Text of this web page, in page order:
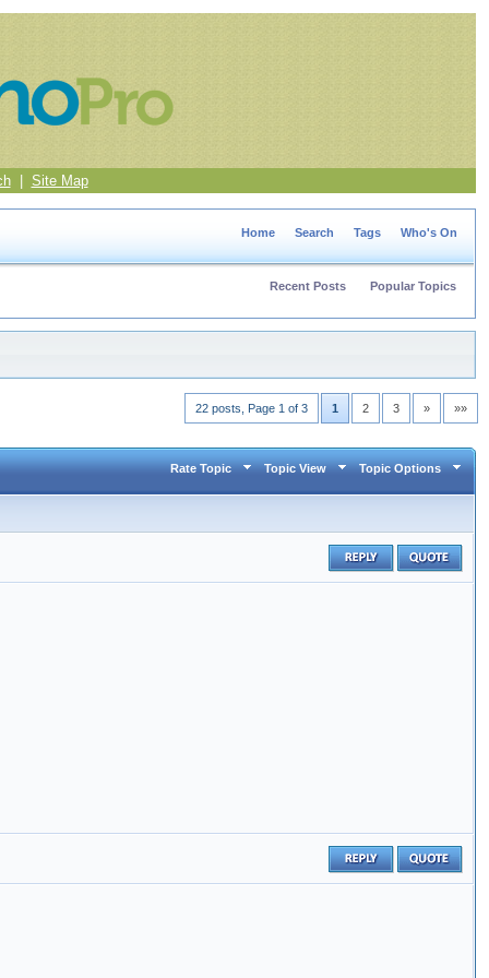
| Site Map
Home Search Tags Who's On
Recent Posts Popular Topics
22 posts, Page 1 of 3 1 2 3 » »»
Rate Topic Topic View Topic Options